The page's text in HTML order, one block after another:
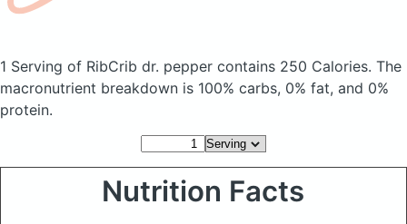
1 Serving of RibCrib dr. pepper contains 250 Calories. The
macronutrient breakdown is 100% carbs, 0% fat, and 0%
protein.
Nutrition Facts